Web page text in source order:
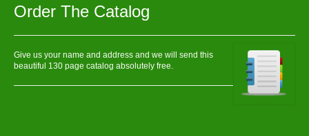
Order The Catalog
Give us your name and address and we will send this
beautiful 130 page catalog absolutely free.